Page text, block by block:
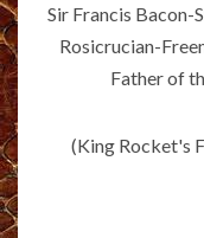
Sir Francis Bacon-
Rosicrucian-
Father of
(King Rocket's